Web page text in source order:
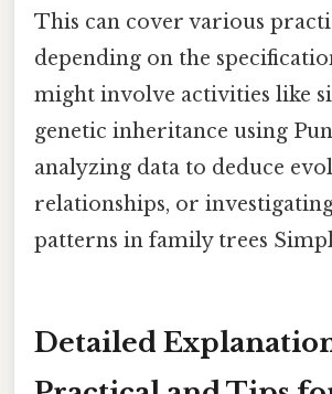
This can cover various
depending on the
might involve activities like
genetic inheritance using
analyzing data to deduce
relationships, or
patterns in family trees
Detailed